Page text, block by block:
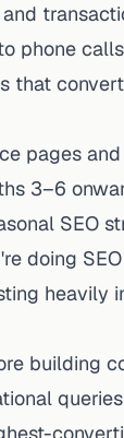
phone
that
pages
3–6
SEO
doing
heavily
building